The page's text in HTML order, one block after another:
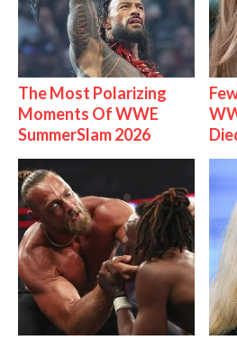
The Most Polarizing
Moments Of WWE
SummerSlam 2026